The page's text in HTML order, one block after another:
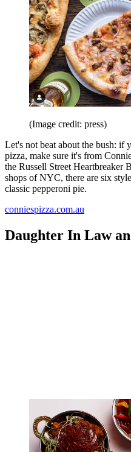
(Image credit: press)
Let's not beat about the bush: if
pizza, make sure it's from
the Russell Street Heartbreaker
shops of NYC, there are six
classic pepperoni pie.
conniespizza.com.au
Daughter In Law